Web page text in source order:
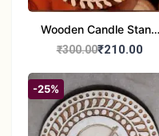
Wooden Candle Stand
set of 2
₹300.00₹210.00
-25%